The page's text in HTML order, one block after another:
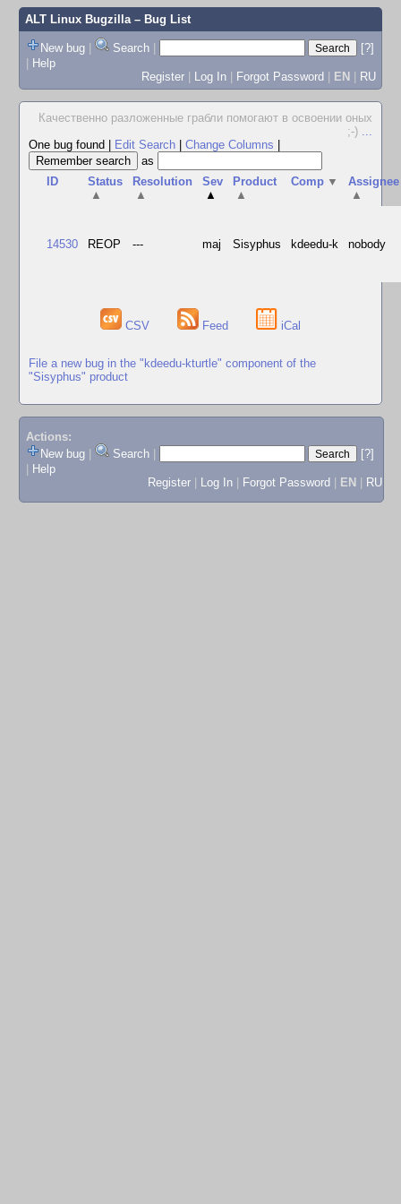
ALT Linux Bugzilla– Bug List
New bug | Search |
[?]
| Help
Register | Log In | Forgot Password | EN | RU
Качественно pазложенные гpабли помогают в освоении оных
;-) ...
One bug found
Edit Search Change Columns
as
ID
Status
▲
Resolution
▲
Sev
▲
Product
▲
Comp ▼
Assignee
▲
14530 REOP --- maj Sisyphus kdeedu-k nobody
CSV Feed iCal
File a new bug in the "kdeedu-kturtle" component of the
"Sisyphus" product
Actions:
New bug
Search
[?]
Help
Register
Log In Forgot Password EN RU